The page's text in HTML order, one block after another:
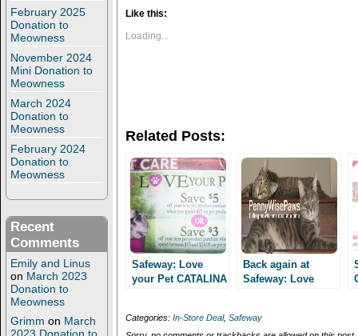
February 2025
Donation to
Meowness
November 2024
Mini Donation to
Meowness
March 2024
Donation to
Meowness
February 2024
Donation to
Meowness
Recent
Comments
Emily and Linus
on March 2023
Donation to
Meowness
Grimm on March
t
s
h
t
e
r
(
O
p
e
n
s
i
n
n
e
w
n
c
e
o
o
k
(
O
p
e
n
s
i
n
n
e
i
Like this:
Loading...
Related Posts:
Safeway: Love
your Pet CATALINA
$15 save $3 now
Back again at
Safeway: Love
Categories: In-Store Deal, Safeway